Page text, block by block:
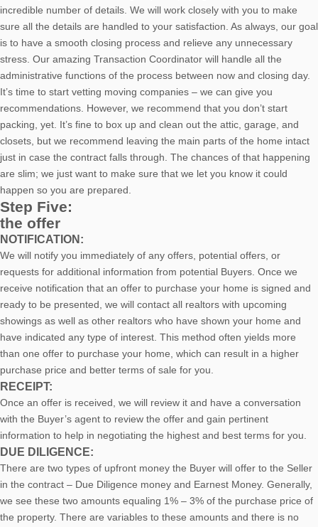
incredible number of details. We will work closely with you to make
sure all the details are handled to your satisfaction. As always, our goal
is to have a smooth closing process and relieve any unnecessary
stress. Our amazing Transaction Coordinator will handle all the
administrative functions of the process between now and closing day.
It’s time to start vetting moving companies – we can give you
recommendations. However, we recommend that you don’t start
packing, yet. It’s fine to box up and clean out the attic, garage, and
closets, but we recommend leaving the main parts of the home intact
just in case the contract falls through. The chances of that happening
are slim; we just want to make sure that we let you know it could
happen so you are prepared.
Step Five:
the offer
NOTIFICATION:
We will notify you immediately of any offers, potential offers, or
requests for additional information from potential Buyers. Once we
receive notification that an offer to purchase your home is signed and
ready to be presented, we will contact all realtors with upcoming
showings as well as other realtors who have shown your home and
have indicated any type of interest. This method often yields more
than one offer to purchase your home, which can result in a higher
purchase price and better terms of sale for you.
RECEIPT:
Once an offer is received, we will review it and have a conversation
with the Buyer’s agent to review the offer and gain pertinent
information to help in negotiating the highest and best terms for you.
DUE DILIGENCE:
There are two types of upfront money the Buyer will offer to the Seller
in the contract – Due Diligence money and Earnest Money. Generally,
we see these two amounts equaling 1% – 3% of the purchase price of
the property. There are variables to these amounts and there is no